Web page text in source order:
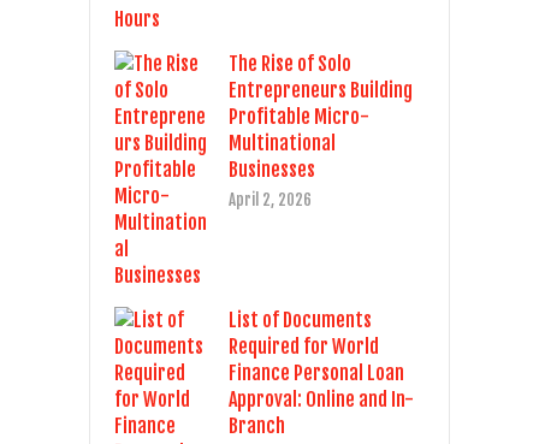
The Rise of Solo
Entrepreneurs Building
Profitable Micro-
Multinational
Businesses
April 2, 2026
List of Documents
Required for World
Finance Personal Loan
Approval: Online and In-
Branch